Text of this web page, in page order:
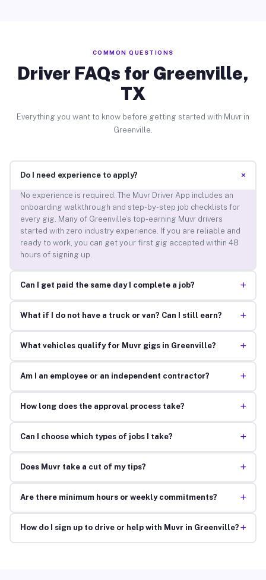
COMMON QUESTIONS
Driver FAQs for Greenville,
TX
Everything you want to know before getting started with Muvr in
Greenville.
Do I need experience to apply? +
No experience is required. The Muvr Driver App includes an
onboarding walkthrough and step-by-step job checklists for
every gig. Many of Greenville’s top-earning Muvr drivers
started with zero industry experience. If you are reliable and
ready to work, you can get your first gig accepted within 48
hours of signing up.
Can I get paid the same day I complete a job? +
What if I do not have a truck or van? Can I still earn? +
What vehicles qualify for Muvr gigs in Greenville? +
Am I an employee or an independent contractor? +
How long does the approval process take? +
Can I choose which types of jobs I take? +
Does Muvr take a cut of my tips? +
Are there minimum hours or weekly commitments? +
How do I sign up to drive or help with Muvr in Greenville? +